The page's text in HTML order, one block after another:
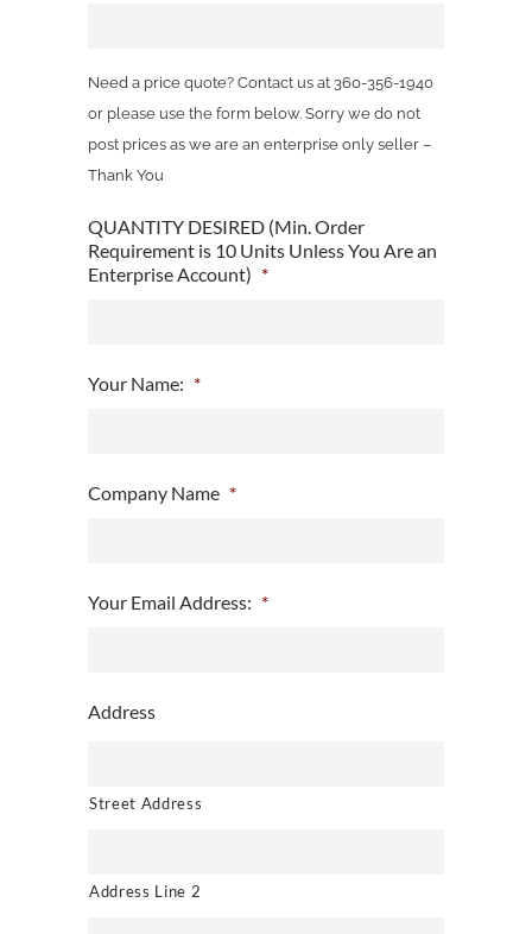
Need a price quote? Contact us at 360-356-1940
or please use the form below. Sorry we do not
post prices as we are an enterprise only seller –
Thank You
QUANTITY DESIRED (Min. Order
Requirement is 10 Units Unless You Are an
Enterprise Account) *
Your Name: *
Company Name *
Your Email Address: *
Address
Street Address
Address Line 2